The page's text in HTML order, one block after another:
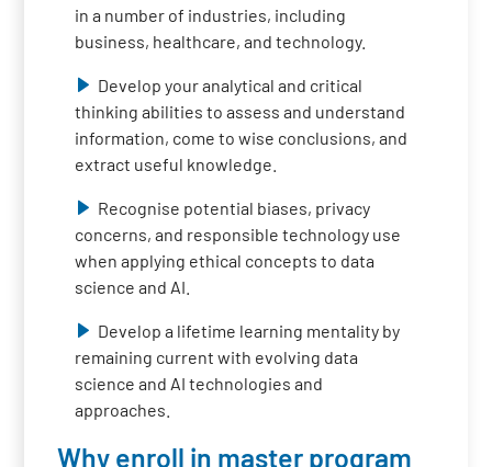
in a number of industries, including
business, healthcare, and technology.
Develop your analytical and critical
thinking abilities to assess and understand
information, come to wise conclusions, and
extract useful knowledge.
Recognise potential biases, privacy
concerns, and responsible technology use
when applying ethical concepts to data
science and AI.
Develop a lifetime learning mentality by
remaining current with evolving data
science and AI technologies and
approaches.
Why enroll in master program